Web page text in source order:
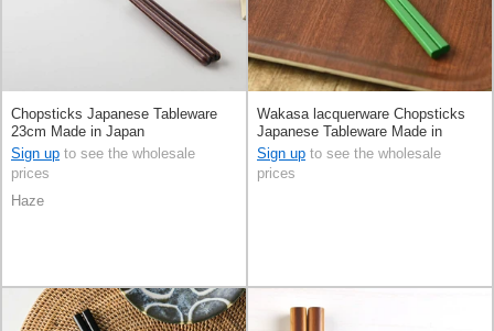
Chopsticks Japanese Tableware
23cm Made in Japan
Sign up to see the wholesale
prices
Haze
Wakasa lacquerware Chopsticks
Japanese Tableware Made in
Japan
Sign up to see the wholesale
prices